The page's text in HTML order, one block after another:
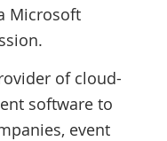
Microsoft
of cloud-
software to
event